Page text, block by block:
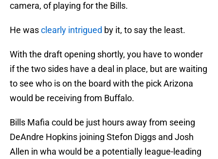
camera, of playing for the Bills.
He wasclearly intrigued by it, to say the least.
With the draft opening shortly, you have to wonder
if the two sides have a deal in place, but are waiting
to see who is on the board with the pick Arizona
would be receiving from Buffalo.
Bills Mafia could be just hours away from seeing
DeAndre Hopkins joining Stefon Diggs and Josh
Allen in wha would be a potentially league-leading